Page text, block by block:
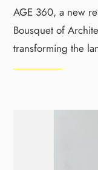
AGE 360, a new
Bousquet of
transforming the